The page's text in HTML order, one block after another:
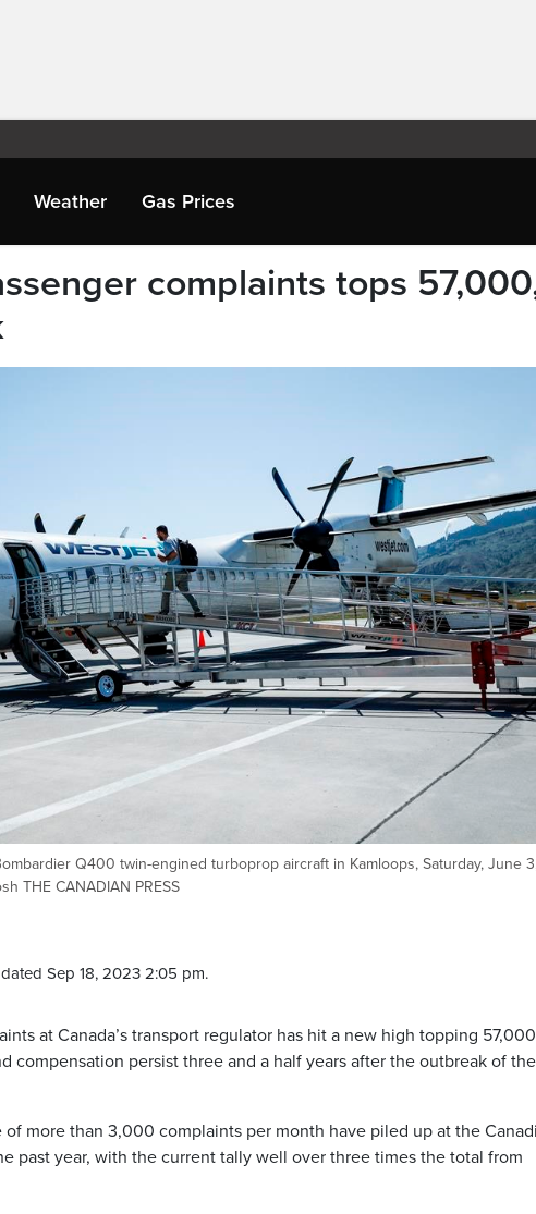
Weather Gas Prices
complaints tops
Q400 twin-engined turboprop aircraft in Kamloops, Saturday, June
THE CANADIAN PRESS
Sep 18, 2023 2:05 pm.
at Canada’s transport regulator has hit a new high topping
compensation persist three and a half years after the outbreak of the
more than 3,000 complaints per month have piled up at the
past year, with the current tally well over three times the total from